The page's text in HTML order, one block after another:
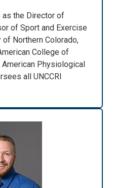
as the Director of
of Sport and Exercise
Northern Colorado,
College of
Physiological
all UNCCRI